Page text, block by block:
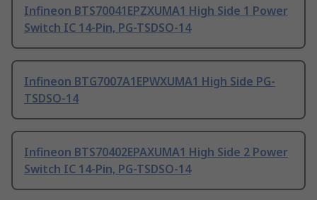
Infineon BTS70041EPZXUMA1 High Side 1 Power
Switch IC 14-Pin, PG-TSDSO-14
Infineon BTG7007A1EPWXUMA1 High Side PG-
TSDSO-14
Infineon BTS70402EPAXUMA1 High Side 2 Power
Switch IC 14-Pin, PG-TSDSO-14